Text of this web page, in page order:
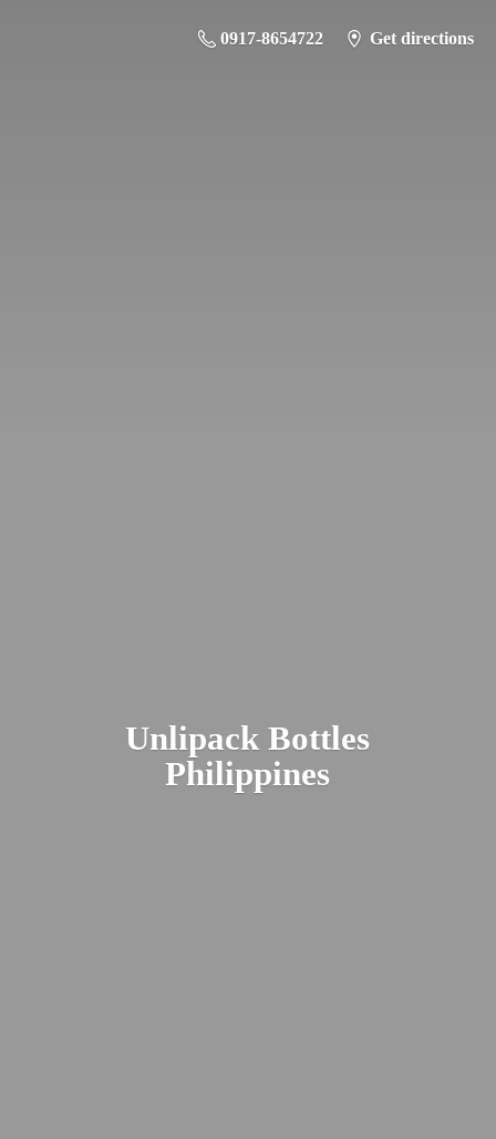
0917-8654722 Get directions
UnlipackBottles
Philippines